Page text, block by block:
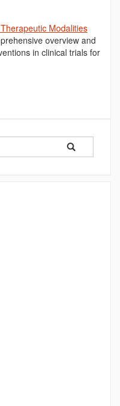
Modalities
overview and
in clinical trials for
Search
in
Search